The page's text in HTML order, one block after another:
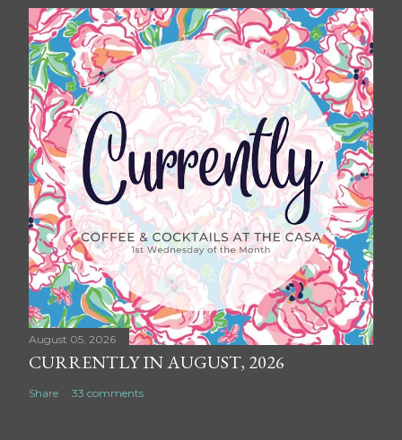
August 05, 2026
CURRENTLY IN AUGUST, 2026
Share 33 comments